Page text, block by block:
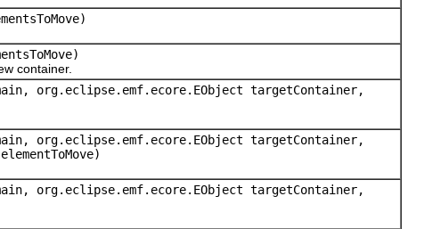
container.
org.eclipse.emf.ecore.EObject targetContainer,
org.eclipse.emf.ecore.EObject targetContainer,
org.eclipse.emf.ecore.EObject targetContainer,